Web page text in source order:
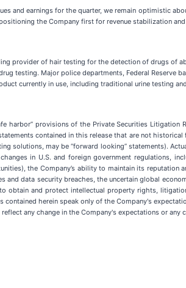
and earnings for the quarter, we remain optimistic
the Company first for revenue stabilization
provider of hair testing for the detection of drugs of
testing. Major police departments, Federal Reserve
currently in use, including traditional urine testing
harbor” provisions of the Private Securities
contained in this release that are not
solutions, may be “forward looking” statements).
in U.S. and foreign government regulations,
the Company’s ability to maintain its
data security breaches, the uncertain global
obtain and protect intellectual property rights,
herein speak only of the Company's
any change in the Company's expectations or